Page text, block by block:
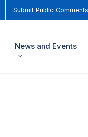
Submit Public Comments
News and Events